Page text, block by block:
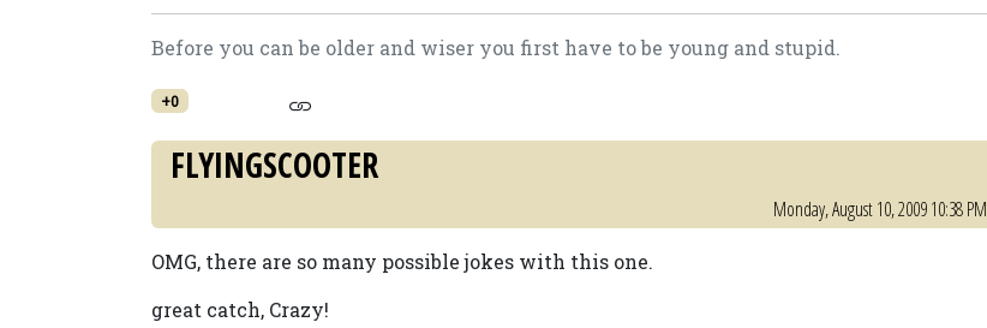
Before you can be older and wiser you first have to be young and stupid.
+0
FLYINGSCOOTER
Monday, August 10, 2009 10:38 PM
OMG, there are so many possible jokes with this one.
great catch, Crazy!